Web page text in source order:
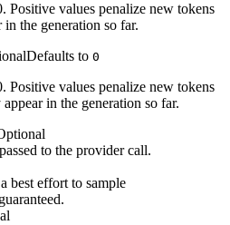
Positive values penalize new tokens
the generation so far.
Defaults to 0
Positive values penalize new tokens
in the generation so far.
to the provider call.
best effort to sample